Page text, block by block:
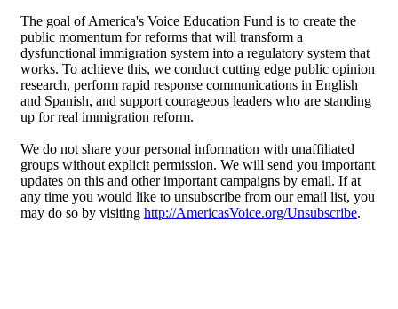
The goal of America's Voice Education Fund is to create the
public momentum for reforms that will transform a
dysfunctional immigration system into a regulatory system that
works. To achieve this, we conduct cutting edge public opinion
research, perform rapid response communications in English
and Spanish, and support courageous leaders who are standing
up for real immigration reform.
We do not share your personal information with unaffiliated
groups without explicit permission. We will send you important
updates on this and other important campaigns by email. If at
any time you would like to unsubscribe from our email list, you
may do so by visiting http://AmericasVoice.org/Unsubscribe.